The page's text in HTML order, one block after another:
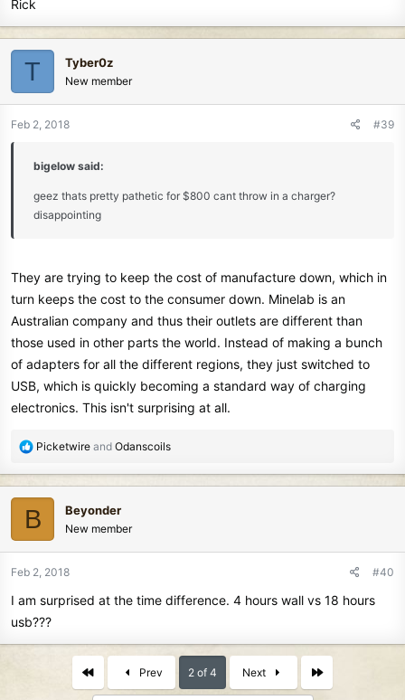
Rick
T Tyber0z
New member
Feb 2, 2018 #39
bigelow said:
geez thats pretty pathetic for $800 cant throw in a charger?
disappointing
They are trying to keep the cost of manufacture down, which in
turn keeps the cost to the consumer down. Minelab is an
Australian company and thus their outlets are different than
those used in other parts the world. Instead of making a bunch
of adapters for all the different regions, they just switched to
USB, which is quickly becoming a standard way of charging
electronics. This isn't surprising at all.
R
c
t
i
o
n
Picketwire and Odanscoils
B Beyonder
New member
Feb 2, 2018 #40
I am surprised at the time difference. 4 hours wall vs 18 hours
usb???
Prev 2 of 4 Next Last